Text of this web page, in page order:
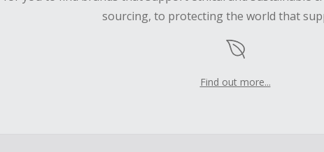
sourcing, to protecting the world that
Find out more...